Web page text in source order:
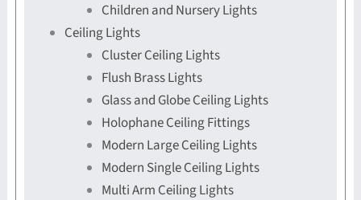
Children and Nursery Lights
Ceiling Lights
Cluster Ceiling Lights
Flush Brass Lights
Glass and Globe Ceiling Lights
Holophane Ceiling Fittings
Modern Large Ceiling Lights
Modern Single Ceiling Lights
Multi Arm Ceiling Lights